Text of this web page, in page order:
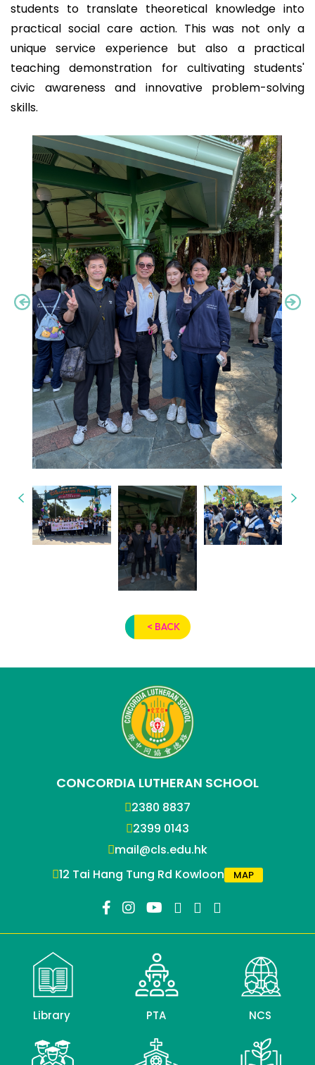
students to translate theoretical knowledge into
practical social care action. This was not only a
unique service experience but also a practical
teaching demonstration for cultivating students'
civic awareness and innovative problem-solving
skills.
< BACK
CONCORDIA LUTHERAN SCHOOL
2380 8837
2399 0143
mail@cls.edu.hk
12 Tai Hang Tung Rd Kowloon
MAP
Library PTA NCS